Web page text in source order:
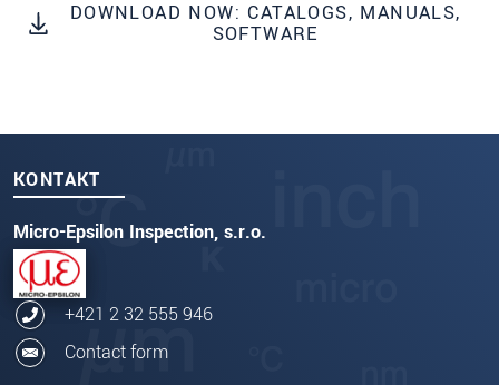
DOWNLOAD NOW: CATALOGS, MANUALS,
SOFTWARE
KONTAKT
Micro-Epsilon Inspection, s.r.o.
+421 2 32 555 946
Contact form